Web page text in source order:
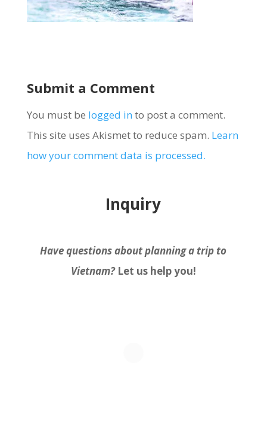
Submit a Comment
You must be logged in to post a comment.
This site uses Akismet to reduce spam. Learn
how your comment data is processed.
Inquiry
Have questions about planning a trip to
Vietnam?Let us help you!